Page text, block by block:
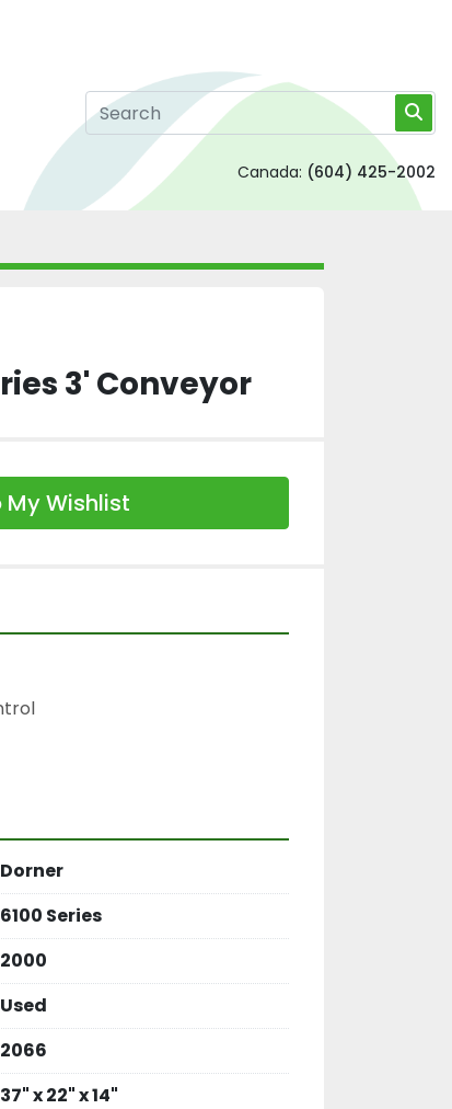
Canada: (604) 425-2002
3' Conveyor
Wishlist
Dorner
6100 Series
2000
Used
2066
37" x 22" x 14"